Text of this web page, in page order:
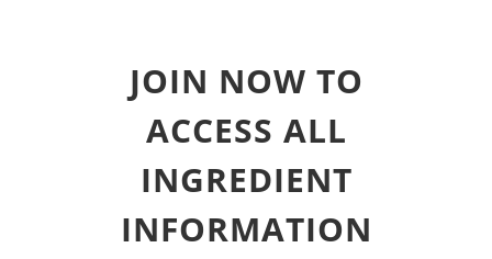
JOIN NOW TO
ACCESS ALL
INGREDIENT
INFORMATION